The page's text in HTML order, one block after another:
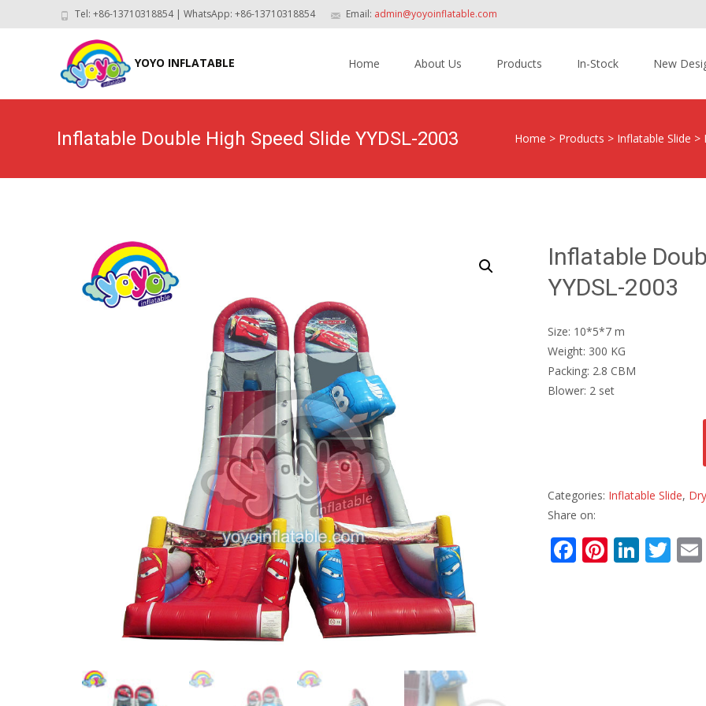
Tel: +86-13710318854 | WhatsApp: +86-13710318854 Email: admin@yoyoinflatable.com
YOYO INFLATABLE Home About Us Products In-Stock New
Inflatable Double High Speed Slide YYDSL-2003 Home > Products > Inflatable Slide >
Inflatable
YYDSL-2003
Size: 10*5*7 m
Weight: 300 KG
Packing: 2.8 CBM
Blower: 2 set
Categories: Inflatable Slide,
Share on:
F Pi Li T